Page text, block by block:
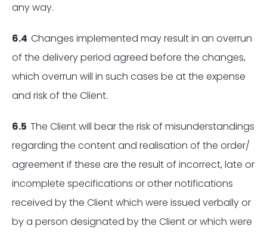
any way.
6.4 Changes implemented may result in an overrun
of the delivery period agreed before the changes,
which overrun will in such cases be at the expense
and risk of the Client.
6.5 The Client will bear the risk of misunderstandings
regarding the content and realisation of the order/
agreement if these are the result of incorrect, late or
incomplete specifications or other notifications
received by the Client which were issued verbally or
by a person designated by the Client or which were